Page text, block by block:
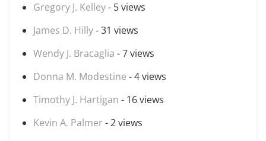
Gregory J. Kelley- 5 views
James D. Hilly- 31 views
Wendy J. Bracaglia - 7 views
Donna M. Modestine - 4 views
Timothy J. Hartigan - 16 views
Kevin A. Palmer - 2 views